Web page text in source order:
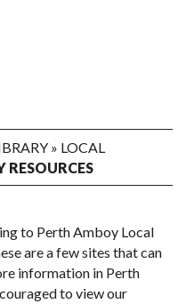
» LOCAL
RESOURCES
to Perth Amboy Local
are a few sites that can
information in Perth
to view our